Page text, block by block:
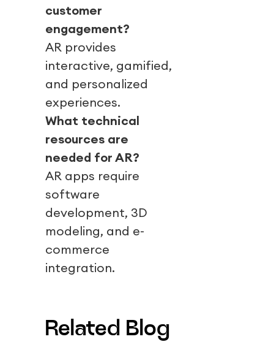
customer
engagement?
AR provides
interactive, gamified,
and personalized
experiences.
What technical
resources are
needed for AR?
AR apps require
software
development, 3D
modeling, and e-
commerce
integration.
Related Blog